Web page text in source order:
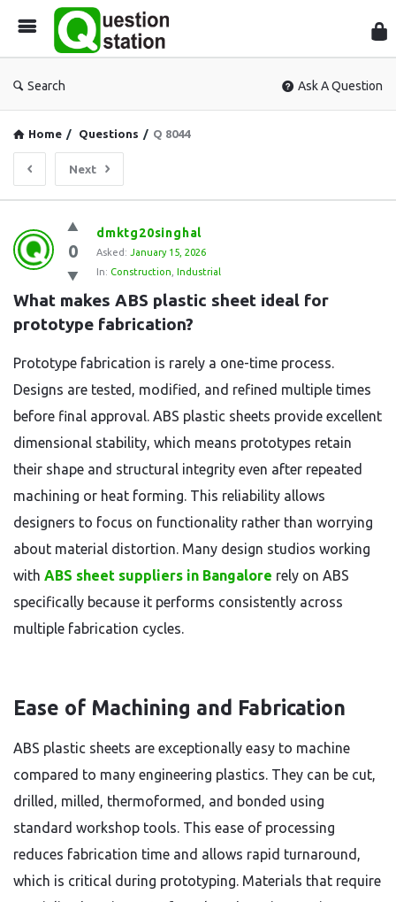
Search Ask A Question
Home / Questions / Q 8044
Next
Question
Station
Latest
Questions
0
dmktg20singhal
Asked: January 15, 2026
In: Construction Industrial
What makes ABS plastic sheet ideal for
prototype fabrication?
Prototype fabrication is rarely a one-time process.
Designs are tested, modified, and refined multiple times
before final approval. ABS plastic sheets provide excellent
dimensional stability, which means prototypes retain
their shape and structural integrity even after repeated
machining or heat forming. This reliability allows
designers to focus on functionality rather than worrying
about material distortion. Many design studios working
with ABS sheet suppliers in Bangalore rely on ABS
specifically because it performs consistently across
multiple fabrication cycles.
Ease of Machining and Fabrication
ABS plastic sheets are exceptionally easy to machine
compared to many engineering plastics. They can be cut,
drilled, milled, thermoformed, and bonded using
standard workshop tools. This ease of processing
reduces fabrication time and allows rapid turnaround,
which is critical during prototyping. Materials that require